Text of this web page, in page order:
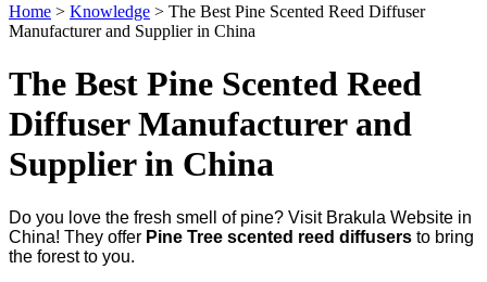
Home > Knowledge > The Best Pine Scented Reed Diffuser
Manufacturer and Supplier in China
The Best Pine Scented Reed
Diffuser Manufacturer and
Supplier in China
Do you love the fresh smell of pine? Visit Brakula Website in
China! They offer Pine Tree scented reed diffusers to bring
the forest to you.